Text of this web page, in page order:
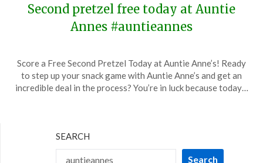
Second pretzel free today at Auntie
Annes #auntieannes
on
July
TheCouponsApp
Score a Free Second Pretzel Today at Auntie Anne’s! Ready
to step up your snack game with Auntie Anne’s and get an
incredible deal in the process? You’re in luck because today…
SEARCH
Search